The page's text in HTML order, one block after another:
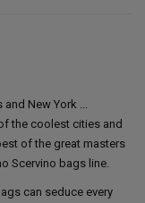
New York ...
the coolest cities and
of the great masters
Scervino bags line.
can seduce every